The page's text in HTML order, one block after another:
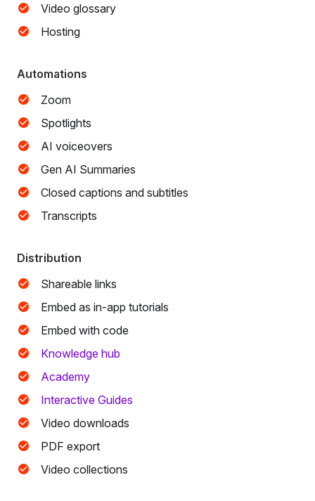
Video glossary
Hosting
Automations
Zoom
Spotlights
AI voiceovers
Gen AI Summaries
Closed captions and subtitles
Transcripts
Distribution
Shareable links
Embed as in-app tutorials
Embed with code
Knowledge hub
Academy
Interactive Guides
Video downloads
PDF export
Video collections